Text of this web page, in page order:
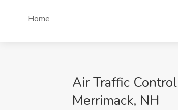
Home
Air Traffic
Merrimack, NH